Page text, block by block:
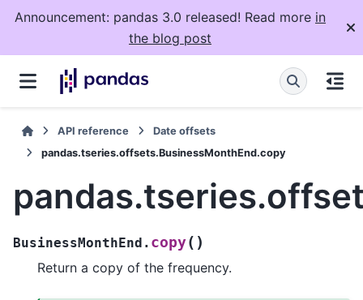
Announcement: pandas 3.0 released! Read more in
the blog post
API reference
Date offsets
pandas.tseries.offsets.BusinessMonthEnd.copy
BusinessMonthEnd. copy( )
Return a copy of the frequency.